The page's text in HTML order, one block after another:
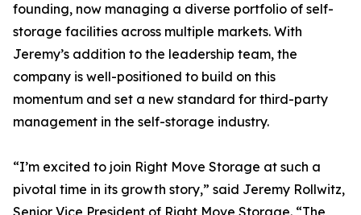
founding, now managing a diverse portfolio of self-
storage facilities across multiple markets. With
Jeremy’s addition to the leadership team, the
company is well-positioned to build on this
momentum and set a new standard for third-party
management in the self-storage industry.
“I’m excited to join Right Move Storage at such a
pivotal time in its growth story,” said Jeremy Rollwitz,